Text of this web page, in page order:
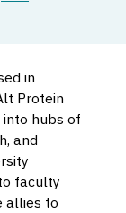
in
Protein
hubs of
and
faculty
allies to